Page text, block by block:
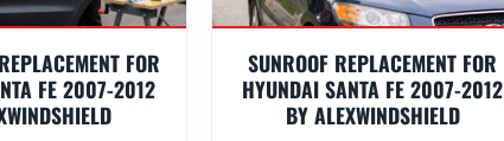
FOR
FE 2007-2012
SUNROOF REPLACEMENT FOR
HYUNDAI SANTA FE 2007-2012
BY ALEXWINDSHIELD